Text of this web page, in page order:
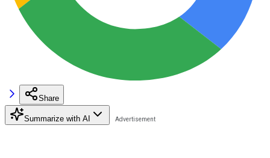
Share
Summarize with AI